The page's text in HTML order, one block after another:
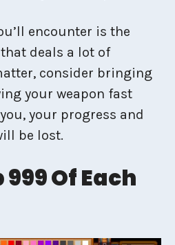
encounter is the
deals a lot of
consider bringing
your weapon fast
your progress and
be lost.
Of Each